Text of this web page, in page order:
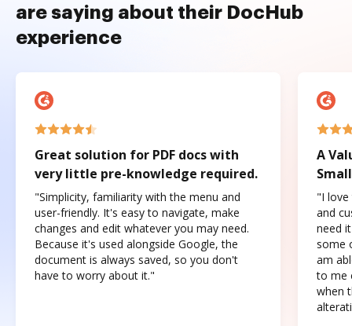
are saying about their DocHub
experience
Great solution for PDF docs with
very little pre-knowledge required.
"Simplicity, familiarity with the menu and
user-friendly. It's easy to navigate, make
changes and edit whatever you may need.
Because it's used alongside Google, the
document is always saved, so you don't
have to worry about it."
A
"I love
and
need
some
am
to me
when